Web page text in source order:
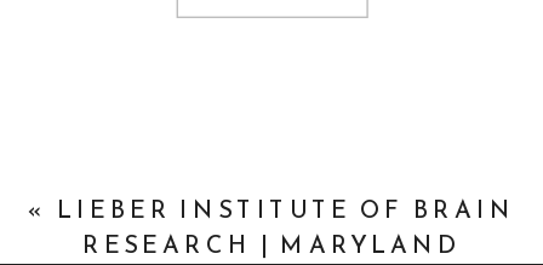
« LIEBER INSTITUTE OF BRAIN
RESEARCH | MARYLAND